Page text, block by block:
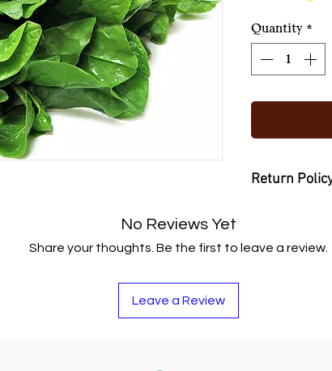
per
1
Kilogram
Quantity *
Return
No Reviews Yet
Share your thoughts. Be the first to leave a review.
Leave a Review